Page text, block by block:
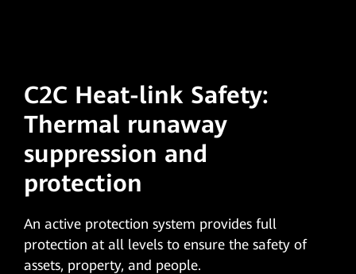
C2C Heat-link Safety:
Thermal runaway
suppression and
protection
An active protection system provides full
protection at all levels to ensure the safety of
assets, property, and people.